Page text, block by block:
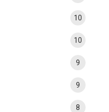
10
10
9
9
8